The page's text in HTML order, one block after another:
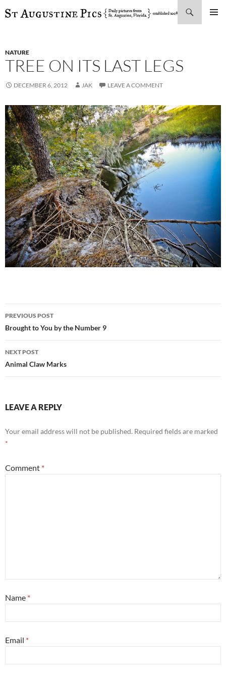
SKIP
NATURE
TREE ON ITS LAST LEGS
DECEMBER 6, 2012 JAK LEAVE A COMMENT
Post
navigation
PREVIOUS POST
Brought to You by the Number 9
NEXT POST
Animal Claw Marks
LEAVE A REPLY
Your email address will not be published. Required fields are marked
*
Comment *
Name *
Email *